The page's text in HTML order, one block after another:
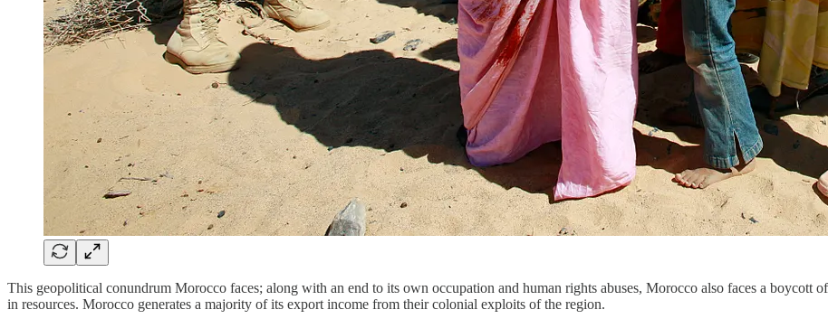
This geopolitical conundrum Morocco faces; along with an end to its own occupation and human rights abuses, Morocco also faces a boycott
in resources. Morocco generates a majority of its export income from their colonial exploits of the region.